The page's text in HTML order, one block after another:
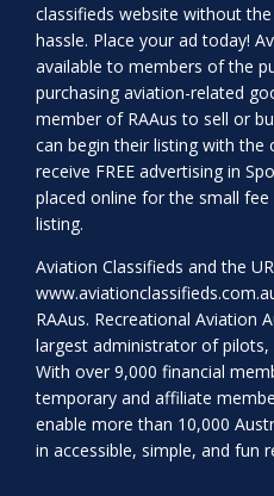
classifieds website without
hassle. Place your ad today!
available to members of the
purchasing aviation-related
member of RAAus to sell or
can begin their listing with
receive FREE advertising in
placed online for the small
listing.
Aviation Classifieds and the
RAAus. Recreational Aviation
largest administrator of
With over 9,000 financial
temporary and affiliate
enable more than 10,000
in accessible, simple, and fun